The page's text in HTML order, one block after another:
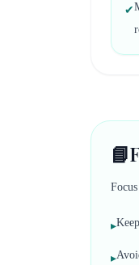
✔
📘
▸
▸